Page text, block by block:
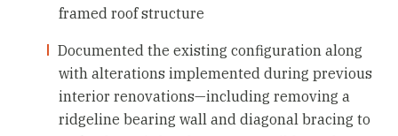
framed roof structure
Documented the existing configuration along
with alterations implemented during previous
interior renovations—including removing a
ridgeline bearing wall and diagonal bracing to